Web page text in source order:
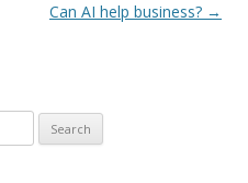
Can AI help business? →